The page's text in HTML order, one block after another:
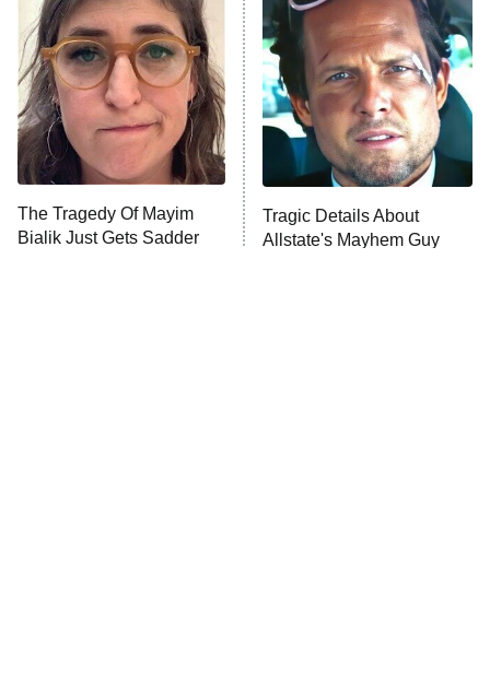
READ MORE
The Tragedy Of Mayim
Bialik Just Gets Sadder
Tragic Details About
Allstate's Mayhem Guy